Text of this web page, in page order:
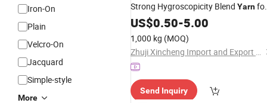
Iron-On
Plain
Velcro-On
Jacquard
Simple-style
More
Strong Hygroscopicity Blend Yarnfor
EmbroideryThread
US$0.50-5.00
1,000 kg (MOQ)
Zhuji Xincheng Import and Export Co., Ltd.
Send Inquiry